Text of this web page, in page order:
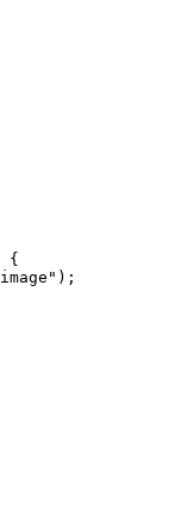
{
image");